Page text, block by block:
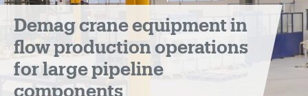
flow
production
operations
Demag crane equipment in
flow production operations
for large pipeline
components